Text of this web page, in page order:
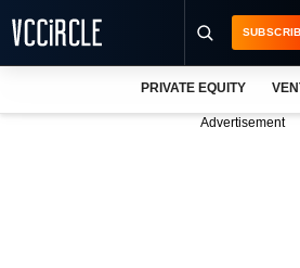
PRIVATE EQUITY
Advertisement